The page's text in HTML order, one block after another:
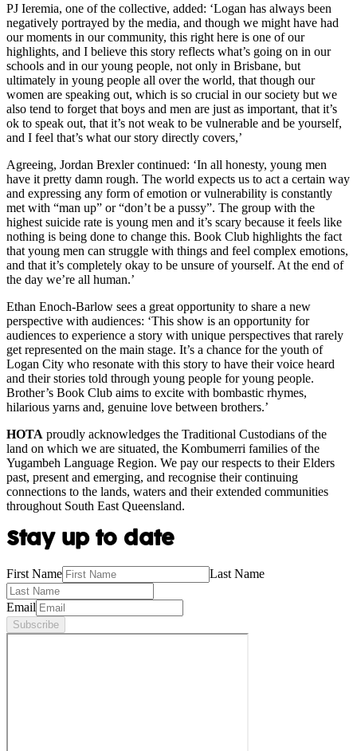
PJ Ieremia, one of the collective, added: ‘Logan has always been
negatively portrayed by the media, and though we might have had
our moments in our community, this right here is one of our
highlights, and I believe this story reflects what’s going on in our
schools and in our young people, not only in Brisbane, but
ultimately in young people all over the world, that though our
women are speaking out, which is so crucial in our society but we
also tend to forget that boys and men are just as important, that it’s
ok to speak out, that it’s not weak to be vulnerable and be yourself,
and I feel that’s what our story directly covers,’
Agreeing, Jordan Brexler continued: ‘In all honesty, young men
have it pretty damn rough. The world expects us to act a certain way
and expressing any form of emotion or vulnerability is constantly
met with “man up” or “don’t be a pussy”. The group with the
highest suicide rate is young men and it’s scary because it feels like
nothing is being done to change this. Book Club highlights the fact
that young men can struggle with things and feel complex emotions,
and that it’s completely okay to be unsure of yourself. At the end of
the day we’re all human.’
Ethan Enoch-Barlow sees a great opportunity to share a new
perspective with audiences: ‘This show is an opportunity for
audiences to experience a story with unique perspectives that rarely
get represented on the main stage. It’s a chance for the youth of
Logan City who resonate with this story to have their voice heard
and their stories told through young people for young people.
Brother’s Book Club aims to excite with bombastic rhymes,
hilarious yarns and, genuine love between brothers.’
HOTA proudly acknowledges the Traditional Custodians of the
land on which we are situated, the Kombumerri families of the
Yugambeh Language Region. We pay our respects to their Elders
past, present and emerging, and recognise their continuing
connections to the lands, waters and their extended communities
throughout South East Queensland.
Stay up to date
First Name Last Name
Email
Subscribe